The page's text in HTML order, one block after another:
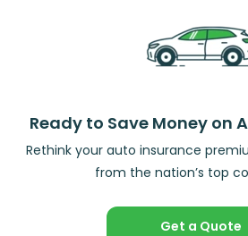
Ready to Save Money on
Rethink your auto insurance
from the nation’s top
Get a Quote